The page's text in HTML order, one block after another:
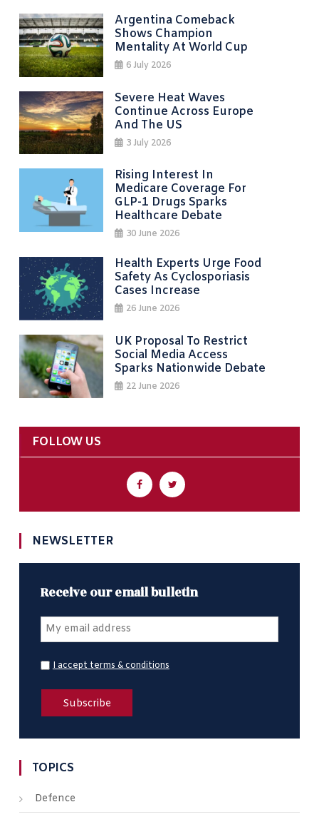
Argentina Comeback
Shows Champion
Mentality At World Cup
6 July 2026
Severe Heat Waves
Continue Across Europe
And The US
3 July 2026
Rising Interest In
Medicare Coverage For
GLP-1 Drugs Sparks
Healthcare Debate
30 June 2026
Health Experts Urge Food
Safety As Cyclosporiasis
Cases Increase
26 June 2026
UK Proposal To Restrict
Social Media Access
Sparks Nationwide Debate
22 June 2026
FOLLOW US
NEWSLETTER
Receive our email bulletin
I accept terms & conditions
TOPICS
Defence